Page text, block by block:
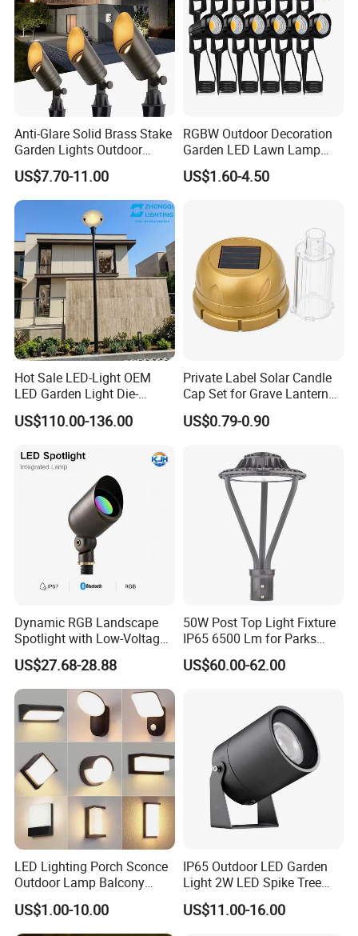
Anti-Glare Solid Brass Stake
Garden Lights Outdoor
Waterproof LED
Landscaping up Spotlights
US$7.70-11.00
RGBW Outdoor Decoration
Garden LED Lawn Lamp
Landscape Spotlight with
Spike
US$1.60-4.50
Hot Sale LED-Light OEM
LED Garden Light Die-
Casting Aluminum CE RoHS
LED Outdoor Lighting Post
US$110.00-136.00
Private Label Solar Candle
Cap Set for Grave Lantern
Wholesalers
US$0.79-0.90
Dynamic RGB Landscape
Spotlight with Low-Voltage
MR16 Gu5.3 Bluetooth
Smart Control for
Residential Landscape
Lighting
US$27.68-28.88
50W Post Top Light Fixture
IP65 6500 Lm for Parks
Garden
US$60.00-62.00
LED Lighting Porch Sconce
Outdoor Lamp Balcony
Garden Entrance Sensor
Control Solar Wall Light
US$1.00-10.00
IP65 Outdoor LED Garden
Light 2W LED Spike Tree
Uplight CE RoHS
US$11.00-16.00